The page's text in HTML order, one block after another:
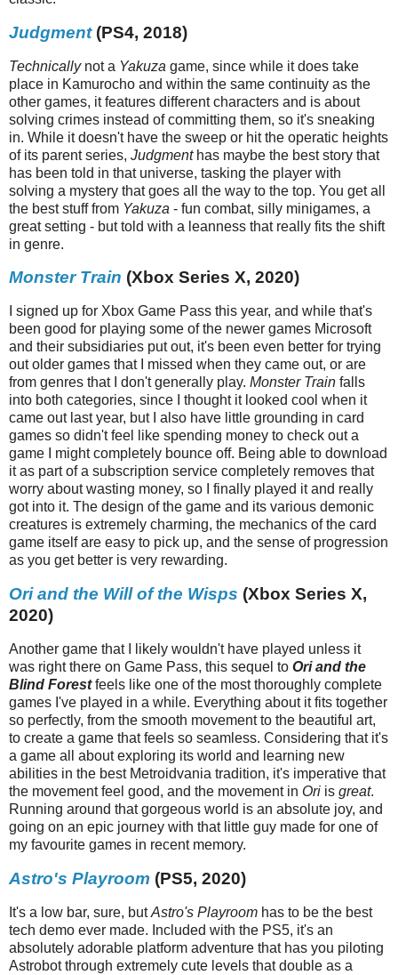
Judgment(PS4, 2018)
Technicallynot a Yakuza game, since while it does take
place in Kamurocho and within the same continuity as the
other games, it features different characters and is about
solving crimes instead of committing them, so it's sneaking
in. While it doesn't have the sweep or hit the operatic heights
of its parent series, Judgmenthas maybe the best story that
has been told in that universe, tasking the player with
solving a mystery that goes all the way to the top. You get all
the best stuff from Yakuza - fun combat, silly minigames, a
great setting - but told with a leanness that really fits the shift
in genre.
Monster Train (Xbox Series X, 2020)
I signed up for Xbox Game Pass this year, and while that's
been good for playing some of the newer games Microsoft
and their subsidiaries put out, it's been even better for trying
out older games that I missed when they came out, or are
from genres that I don't generally play. Monster Train falls
into both categories, since I thought it looked cool when it
came out last year, but I also have little grounding in card
games so didn't feel like spending money to check out a
game I might completely bounce off. Being able to download
it as part of a subscription service completely removes that
worry about wasting money, so I finally played it and really
got into it. The design of the game and its various demonic
creatures is extremely charming, the mechanics of the card
game itself are easy to pick up, and the sense of progression
as you get better is very rewarding.
Ori and the Will of the Wisps (Xbox Series X,
2020)
Another game that I likely wouldn't have played unless it
was right there on Game Pass, this sequel to Ori and the
Blind Forestfeels like one of the most thoroughly complete
games I've played in a while. Everything about it fits together
so perfectly, from the smooth movement to the beautiful art,
to create a game that feels so seamless. Considering that it's
a game all about exploring its world and learning new
abilities in the best Metroidvania tradition, it's imperative that
the movement feel good, and the movement in Ori is great.
Running around that gorgeous world is an absolute joy, and
going on an epic journey with that little guy made for one of
my favourite games in recent memory.
Astro's Playroom (PS5, 2020)
It's a low bar, sure, butAstro's Playroom has to be the best
tech demo ever made. Included with the PS5, it's an
absolutely adorable platform adventure that has you piloting
Astrobot through extremely cute levels that double as a